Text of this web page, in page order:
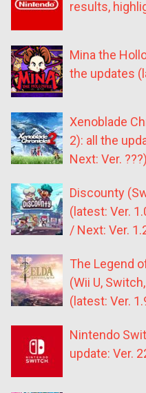
results,
Mina the
the updates
Xenoblade
2): all the
Next: Ver. ???)
Discounty
(latest: Ver.
/ Next: Ver.
The Legend
(Wii U,
(latest: Ver.
Nintendo
update: Ver.